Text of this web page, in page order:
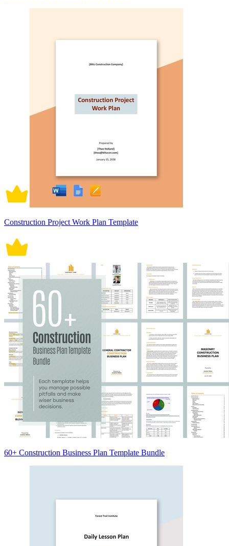
Construction Project Work Plan Template
60+ Construction Business Plan Template Bundle